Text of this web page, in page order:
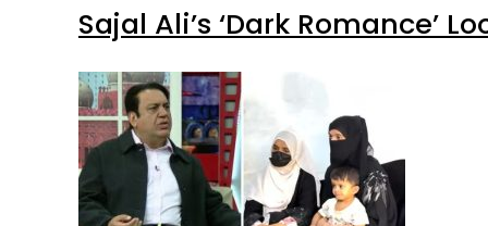
Sajal Ali’s ‘Dark Romance’